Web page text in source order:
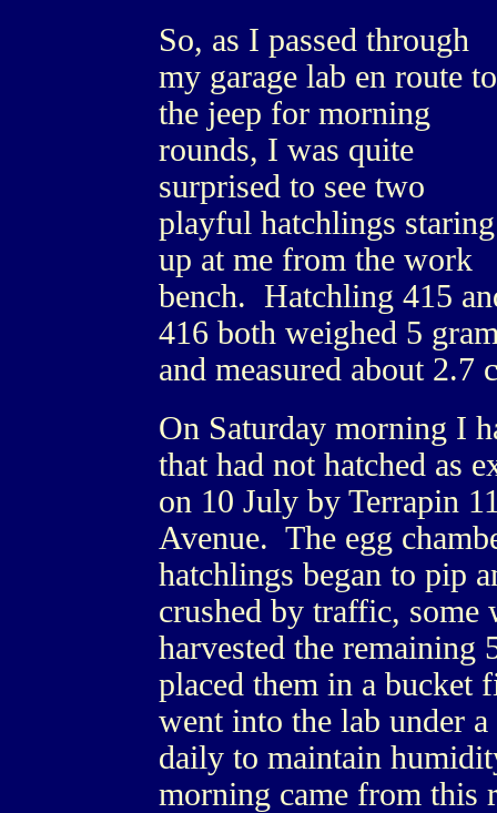
So, as I passed through
my garage lab en route to
the jeep for morning
rounds, I was quite
surprised to see two
playful hatchlings staring
up at me from the work
bench. Hatchling 415
416 both weighed 5
and measured about 2.7
On Saturday morning I
that had not hatched as
on 10 July by Terrapin
Avenue. The egg
hatchlings began to pip
crushed by traffic,
harvested the remaining
placed them in a
went into the lab under
daily to maintain
morning came from this